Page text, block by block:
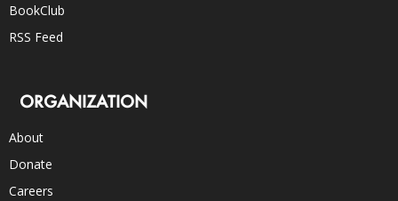
BookClub
RSS Feed
ORGANIZATION
About
Donate
Careers